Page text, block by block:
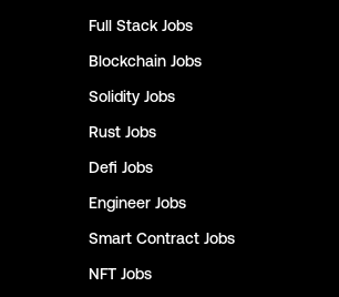
Full Stack Jobs
Blockchain Jobs
Solidity Jobs
Rust Jobs
Defi Jobs
Engineer Jobs
Smart Contract Jobs
NFT Jobs